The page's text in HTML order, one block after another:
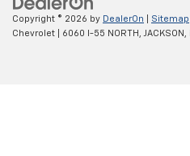
Copyright © 2026 by DealerOn Sitemap
Chevrolet
6060 I-55 NORTH, JACKSON,